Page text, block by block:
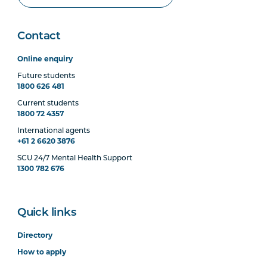
Contact
Online enquiry
Future students
1800 626 481
Current students
1800 72 4357
International agents
+61 2 6620 3876
SCU 24/7 Mental Health Support
1300 782 676
Quick links
Directory
How to apply